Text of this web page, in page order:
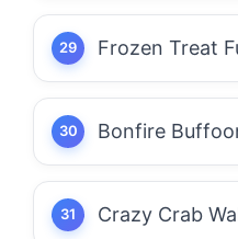
Frozen Treat
Bonfire
Crazy Crab